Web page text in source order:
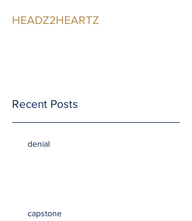
HEADZ2HEARTZ
Recent Posts
denial
capstone